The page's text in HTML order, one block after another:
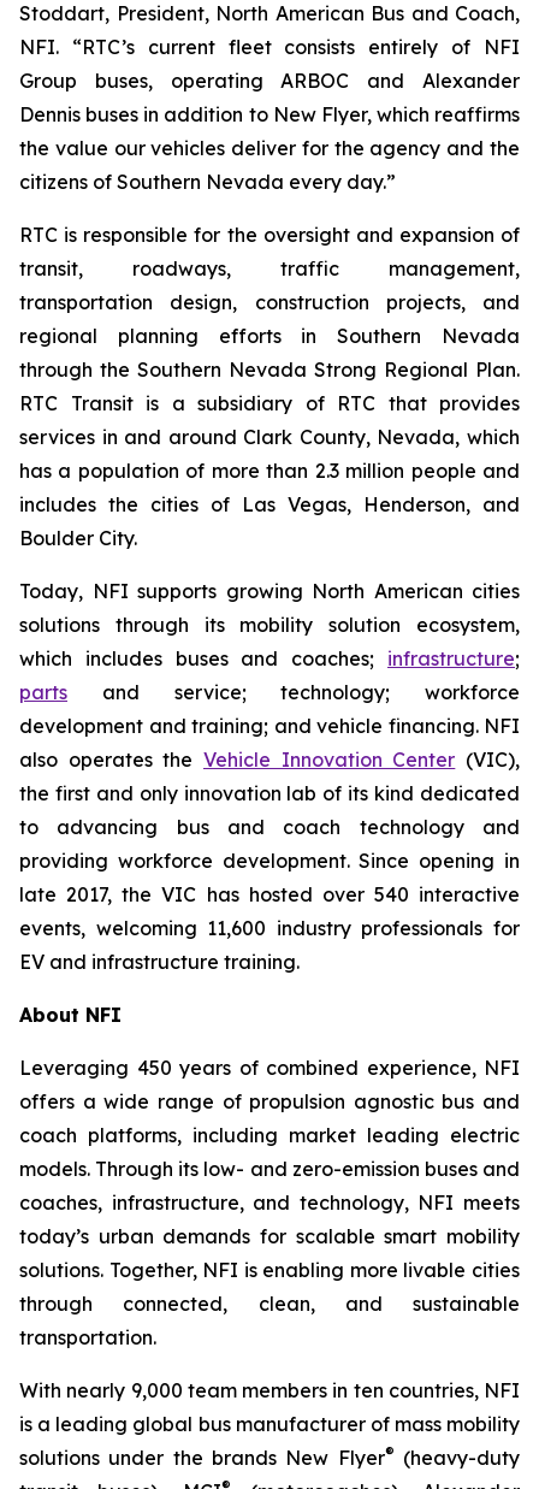
Stoddart, President, North American Bus and Coach,
NFI. “RTC’s current fleet consists entirely of NFI
Group buses, operating ARBOC and Alexander
Dennis buses in addition to New Flyer, which reaffirms
the value our vehicles deliver for the agency and the
citizens of Southern Nevada every day.”
RTC is responsible for the oversight and expansion of
transit, roadways, traffic management,
transportation design, construction projects, and
regional planning efforts in Southern Nevada
through the Southern Nevada Strong Regional Plan.
RTC Transit is a subsidiary of RTC that provides
services in and around Clark County, Nevada, which
has a population of more than 2.3 million people and
includes the cities of Las Vegas, Henderson, and
Boulder City.
Today, NFI supports growing North American cities
solutions through its mobility solution ecosystem,
which includes buses and coaches; infrastructure;
parts and service; technology; workforce
development and training; and vehicle financing. NFI
also operates the Vehicle Innovation Center (VIC),
the first and only innovation lab of its kind dedicated
to advancing bus and coach technology and
providing workforce development. Since opening in
late 2017, the VIC has hosted over 540 interactive
events, welcoming 11,600 industry professionals for
EV and infrastructure training.
About NFI
Leveraging 450 years of combined experience, NFI
offers a wide range of propulsion agnostic bus and
coach platforms, including market leading electric
models. Through its low- and zero-emission buses and
coaches, infrastructure, and technology, NFI meets
today’s urban demands for scalable smart mobility
solutions. Together, NFI is enabling more livable cities
through connected, clean, and sustainable
transportation.
With nearly 9,000 team members in ten countries, NFI
is a leading global bus manufacturer of mass mobility
solutions under the brands New Flyer® (heavy-duty